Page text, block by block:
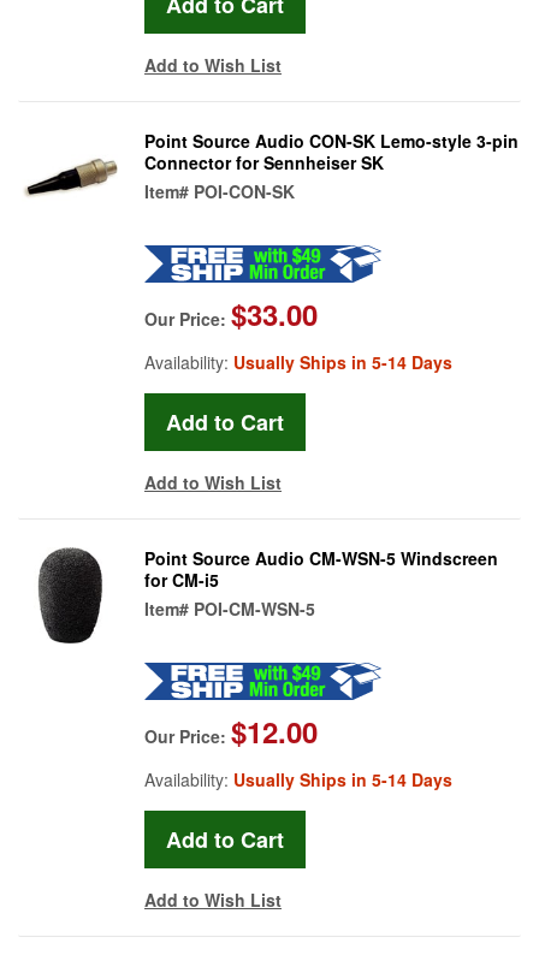
Add to Wish List
Point Source Audio CON-SK Lemo-style 3-pin
Connector for Sennheiser SK
Item# POI-CON-SK
Our Price: $33.00
Availability: Usually Ships in 5-14 Days
Add to Wish List
Point Source Audio CM-WSN-5 Windscreen
for CM-i5
Item# POI-CM-WSN-5
Our Price: $12.00
Availability: Usually Ships in 5-14 Days
Add to Wish List